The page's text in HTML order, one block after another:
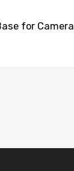
for Camera